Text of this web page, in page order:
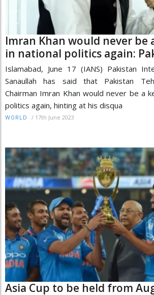
Imran Khan would never be
in national politics again:
Islamabad, June 17 (IANS) Pakistan
Sanaullah has said that Pakistan
Chairman Imran Khan would never be a
politics again, hinting at his disqua
WORLD / 17th June 2023
Asia Cup to be held from